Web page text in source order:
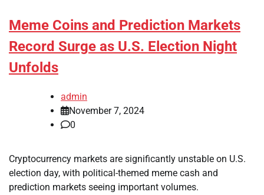
Meme Coins and Prediction Markets
Record Surge as U.S. Election Night
Unfolds
admin
November 7, 2024
0
Cryptocurrency markets are significantly unstable on U.S.
election day, with political-themed meme cash and
prediction markets seeing important volumes.